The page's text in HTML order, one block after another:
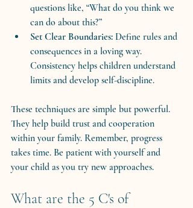
questions like, “What do you think we
can do about this?”
Set Clear Boundaries: Define rules and
consequences in a loving way.
Consistency helps children understand
limits and develop self-discipline.
These techniques are simple but powerful.
They help build trust and cooperation
within your family. Remember, progress
takes time. Be patient with yourself and
your child as you try new approaches.
What are the 5 C's of